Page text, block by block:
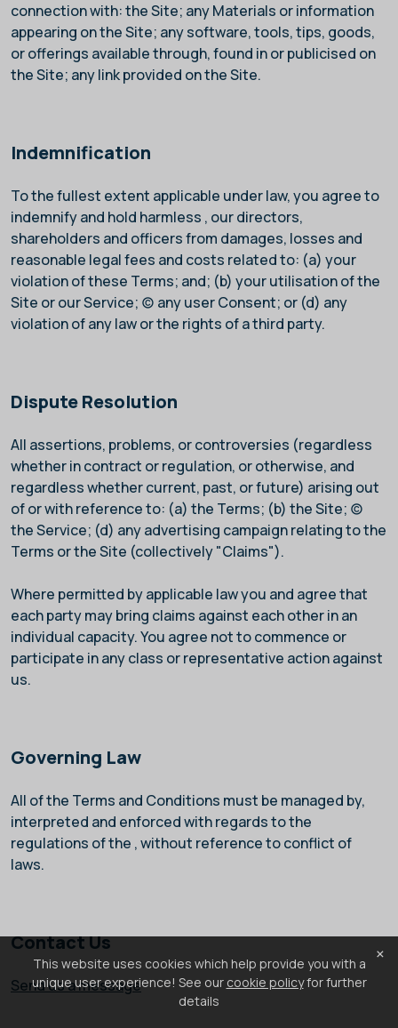
This website uses cookies which help provide you with a
unique user experience! See our cookie policyfor further
details
×
connection with: the Site; any Materials or information
appearing on the Site; any software, tools, tips, goods,
or offerings available through, found in or publicised on
the Site; any link provided on the Site.
Indemnification
To the fullest extent applicable under law, you agree to
indemnify and hold harmless , our directors,
shareholders and officers from damages, losses and
reasonable legal fees and costs related to: (a) your
violation of these Terms; and; (b) your utilisation of the
Site or our Service; (c) any user Consent; or (d) any
violation of any law or the rights of a third party.
Dispute Resolution
All assertions, problems, or controversies (regardless
whether in contract or regulation, or otherwise, and
regardless whether current, past, or future) arising out
of or with reference to: (a) the Terms; (b) the Site; (c)
the Service; (d) any advertising campaign relating to the
Terms or the Site (collectively "Claims").
Where permitted by applicable law you and agree that
each party may bring claims against each other in an
individual capacity. You agree not to commence or
participate in any class or representative action against
us.
Governing Law
All of the Terms and Conditions must be managed by,
interpreted and enforced with regards to the
regulations of the , without reference to conflict of
laws.
Contact Us
Send us a message